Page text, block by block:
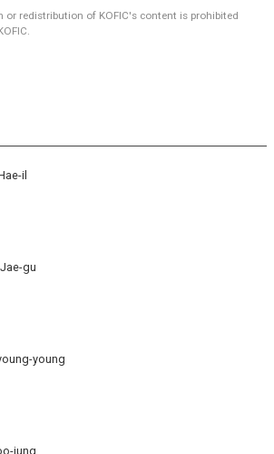
or redistribution of KOFIC's content is prohibited
il
gu
young
jung